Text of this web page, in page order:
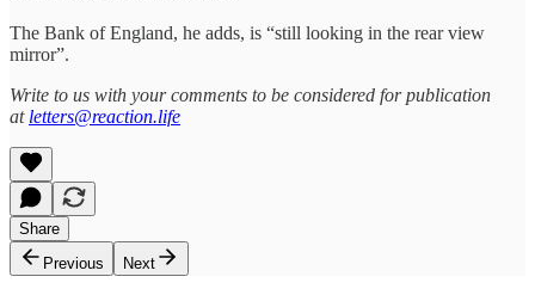
The Bank of England, he adds, is “still looking in the rear view
mirror”.
Write to us with your comments to be considered for publication
at letters@reaction.life
Share
Previous
Next